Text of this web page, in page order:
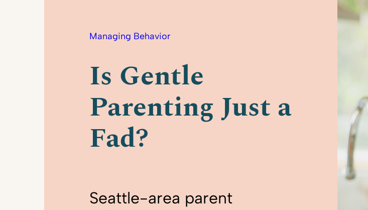
Managing Behavior
Is Gentle
Parenting Just a
Fad?
Seattle-area parent